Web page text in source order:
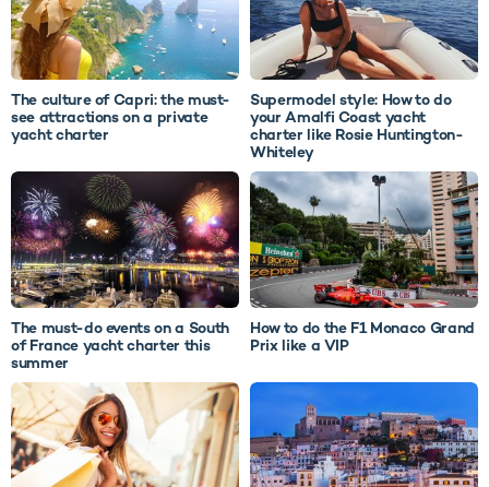
The culture of Capri: the must-
see attractions on a private
yacht charter
Supermodel style: How to do
your Amalfi Coast yacht
charter like Rosie Huntington-
Whiteley
The must-do events on a South
of France yacht charter this
summer
How to do the F1 Monaco Grand
Prix like a VIP